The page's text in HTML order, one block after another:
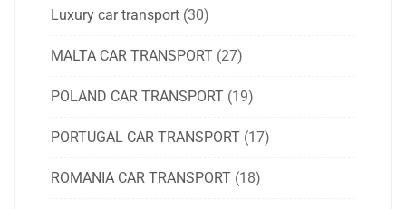
Luxury car transport (30)
MALTA CAR TRANSPORT (27)
POLAND CAR TRANSPORT (19)
PORTUGAL CAR TRANSPORT (17)
ROMANIA CAR TRANSPORT (18)